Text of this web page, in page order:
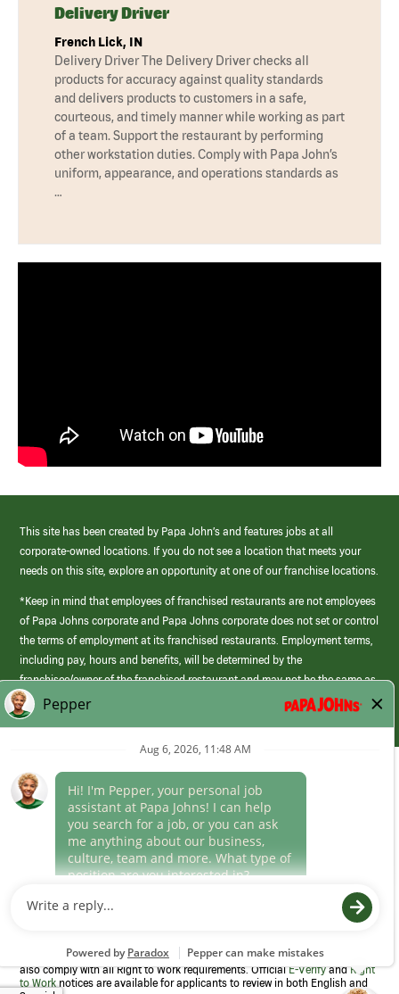
Delivery Driver
French Lick, IN
Delivery Driver The Delivery Driver checks all
products for accuracy against quality standards
and delivers products to customers in a safe,
courteous, and timely manner while working as part
of a team. Support the restaurant by performing
other workstation duties. Comply with Papa John’s
uniform, appearance, and operations standards as
…
This site has been created by Papa John’s and features jobs at all
corporate-owned locations. If you do not see a location that meets your
needs on this site, explore an opportunity at one of our franchise locations.
*Keep in mind that employees of franchised restaurants are not employees
of Papa Johns corporate and Papa Johns corporate does not set or control
the terms of employment at its franchised restaurants. Employment terms,
including pay, hours and benefits, will be determined by the
franchisee/owner of the franchised restaurant and may not be the same as
those offered by Papa Johns corporate.
(link
opens
window)
Career Areas
Culture
Program to confirm employment eligibility for each new team member. We
also comply with all Right to Work requirements. OfficialE-VerifyandRight
to Work notices are available for applicants to review in both English and